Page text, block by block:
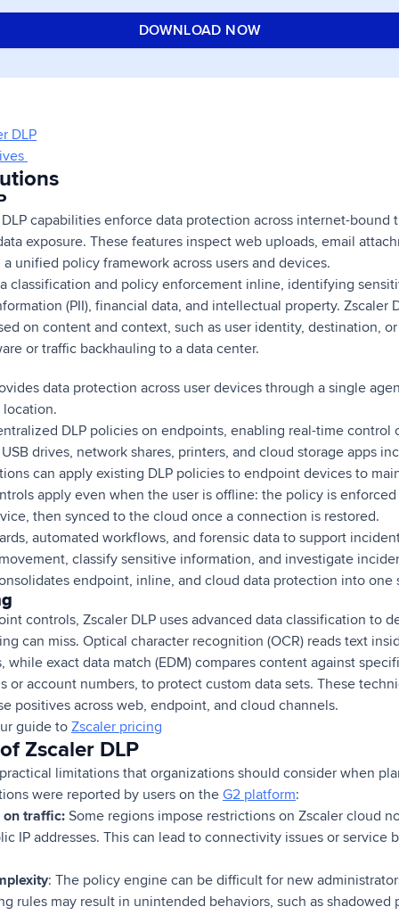
DLP
DLP capabilities enforce data protection across internet-bound
exposure. These features inspect web uploads, email
unified policy framework across users and devices.
classification and policy enforcement inline, identifying
(PII), financial data, and intellectual property. Zscaler
on content and context, such as user identity, destination,
or traffic backhauling to a data center.
data protection across user devices through a single
DLP policies on endpoints, enabling real-time control
drives, network shares, printers, and cloud storage apps
can apply existing DLP policies to endpoint devices to
apply even when the user is offline: the policy is
then synced to the cloud once a connection is restored.
automated workflows, and forensic data to support
classify sensitive information, and investigate
endpoint, inline, and cloud data protection into one
controls, Zscaler DLP uses advanced data classification to
can miss. Optical character recognition (OCR) reads text
while exact data match (EDM) compares content against
or account numbers, to protect custom data sets. These
positives across web, endpoint, and cloud channels.
guide to Zscaler pricing
Zscaler DLP
limitations that organizations should consider when
were reported by users on the G2 platform:
on traffic: Some regions impose restrictions on Zscaler cloud
IP addresses. This can lead to connectivity issues or service
: The policy engine can be difficult for new
rules may result in unintended behaviors, such as shadowed